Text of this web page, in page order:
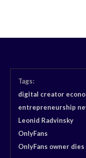
Tags:
digital creator
entrepreneurship
Leonid Radvinsky
OnlyFans
OnlyFans owner dies